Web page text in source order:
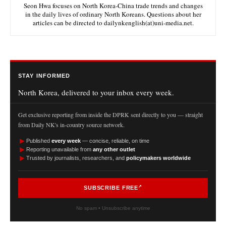
Seon Hwa focuses on North Korea-China trade trends and changes
in the daily lives of ordinary North Koreans. Questions about her
articles can be directed to dailynkenglish(at)uni-media.net.
STAY INFORMED
North Korea, delivered to your inbox every week.
Get exclusive reporting from inside the DPRK sent directly to you — straight
from Daily NK's in-country source network.
► Published every week — concise, reliable, on time
► Reporting unavailable from any other outlet
► Trusted by journalists, researchers, and policymakers worldwide
SUBSCRIBE FREE
No spam • Unsubscribe anytime